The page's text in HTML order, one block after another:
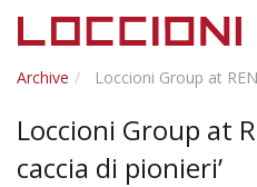
Archive Loccioni Group at
Loccioni Group at
caccia di pionieri’